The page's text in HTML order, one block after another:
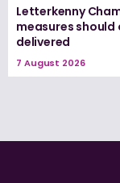
Letterkenny
measures
delivered
7 August 2026